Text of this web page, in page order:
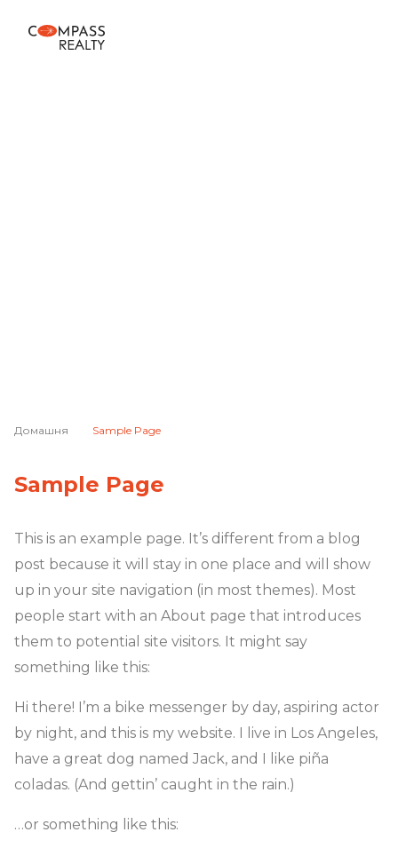
Домашня Sample Page
Sample Page
This is an example page. It’s different from a blog
post because it will stay in one place and will show
up in your site navigation (in most themes). Most
people start with an About page that introduces
them to potential site visitors. It might say
something like this:
Hi there! I’m a bike messenger by day, aspiring actor
by night, and this is my website. I live in Los Angeles,
have a great dog named Jack, and I like piña
coladas. (And gettin’ caught in the rain.)
…or something like this: